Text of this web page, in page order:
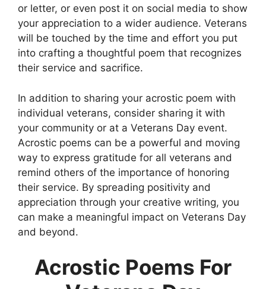
or letter, or even post it on social media to show
your appreciation to a wider audience. Veterans
will be touched by the time and effort you put
into crafting a thoughtful poem that recognizes
their service and sacrifice.
In addition to sharing your acrostic poem with
individual veterans, consider sharing it with
your community or at a Veterans Day event.
Acrostic poems can be a powerful and moving
way to express gratitude for all veterans and
remind others of the importance of honoring
their service. By spreading positivity and
appreciation through your creative writing, you
can make a meaningful impact on Veterans Day
and beyond.
Acrostic Poems For